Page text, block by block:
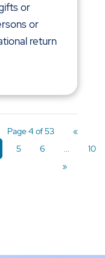
or
or
return
Page 4 of 53
«
5 6 ...
10
»